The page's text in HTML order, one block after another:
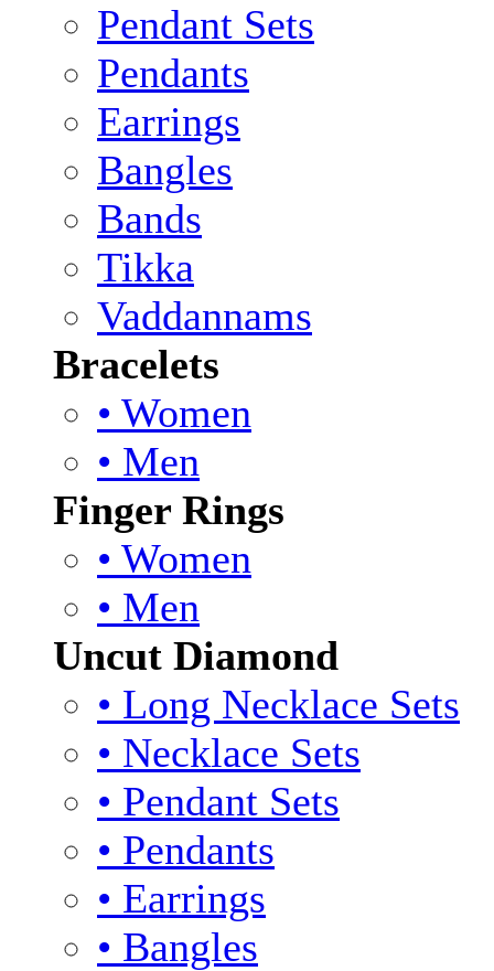
Pendant Sets
Pendants
Earrings
Bangles
Bands
Tikka
Vaddannams
Bracelets
• Women
• Men
Finger Rings
• Women
• Men
Uncut Diamond
• Long Necklace Sets
• Necklace Sets
• Pendant Sets
• Pendants
• Earrings
• Bangles